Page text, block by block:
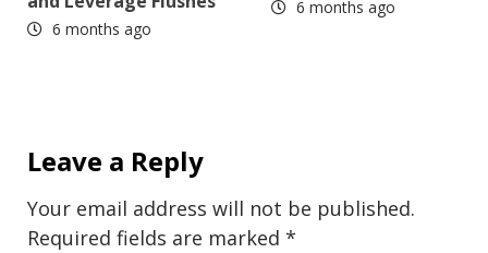
6 months ago
6 months ago
Leave a Reply
Your email address will not be published.
Required fields are marked *